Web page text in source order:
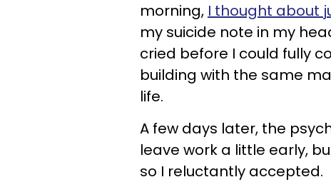
morning, I thought about
my suicide note in my
cried before I could fully
building with the same
life.
A few days later, the
leave work a little early,
so I reluctantly accepted.